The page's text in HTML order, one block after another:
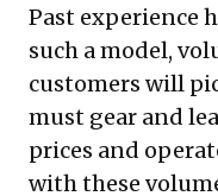
Past experience
such a model,
customers will
must gear and
prices and
with these